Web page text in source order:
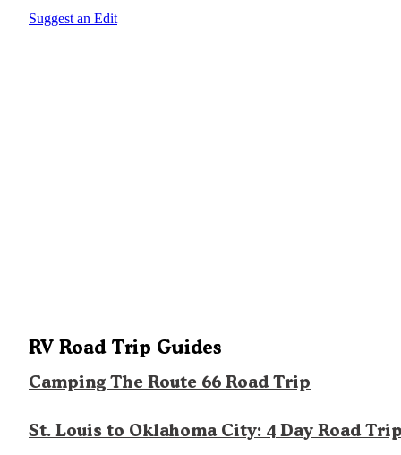
Suggest an Edit
RV Road Trip Guides
Camping The Route 66 Road Trip
St. Louis to Oklahoma City: 4 Day Road